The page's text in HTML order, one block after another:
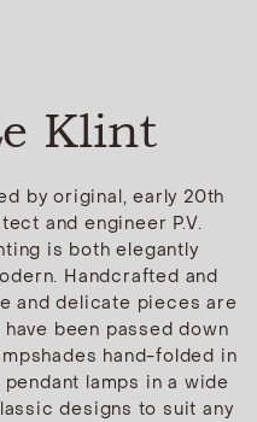
Klint
by original, early 20th
and engineer P.V.
is both elegantly
Handcrafted and
and delicate pieces are
been passed down
hand-folded in
lamps in a wide
designs to suit any